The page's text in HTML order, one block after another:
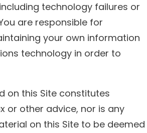
technology failures or
are responsible for
your own information
technology in order to
on this Site constitutes
or other advice, nor is any
on this Site to be deemed